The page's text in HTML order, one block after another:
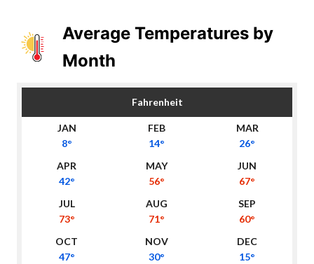
Average Temperatures by
Month
Fahrenheit
8° 14° 26°
42° 56° 67°
73° 71° 60°
47° 30° 15°